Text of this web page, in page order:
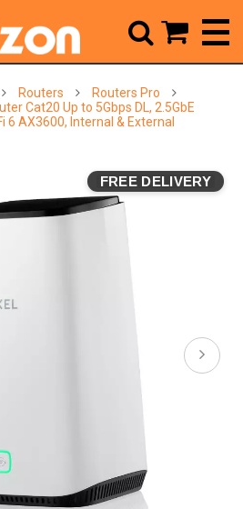
Routers
Routers Pro
Cat20 Up to 5Gbps DL, 2.5GbE
6 AX3600, Internal & External
FREE DELIVERY
 